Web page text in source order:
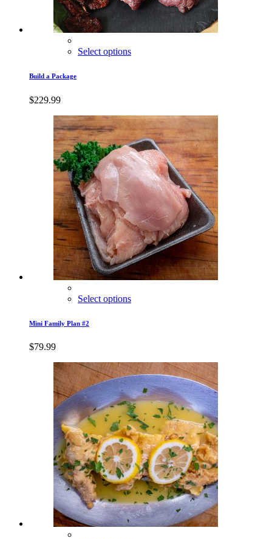
Select options
Build a Package
$229.99
Select options
Mini Family Plan #2
$79.99